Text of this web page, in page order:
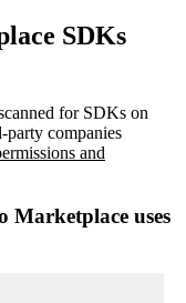
SDKs
for SDKs on
companies
and
Marketplace uses